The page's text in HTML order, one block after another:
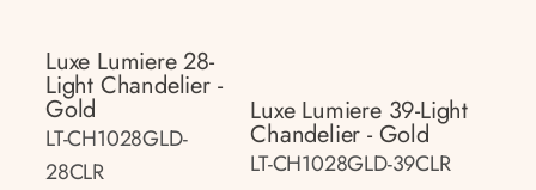
Luxe Lumiere 28-
Light Chandelier -
Gold
LT-CH1028GLD-
28CLR
Luxe Lumiere 39-Light
Chandelier - Gold
LT-CH1028GLD-39CLR